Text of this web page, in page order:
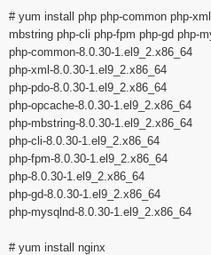
# yum install php php-common php-
mbstring php-cli php-fpm php-gd php-
php-common-8.0.30-1.el9_2.x86_64
php-xml-8.0.30-1.el9_2.x86_64
php-pdo-8.0.30-1.el9_2.x86_64
php-opcache-8.0.30-1.el9_2.x86_64
php-mbstring-8.0.30-1.el9_2.x86_64
php-cli-8.0.30-1.el9_2.x86_64
php-fpm-8.0.30-1.el9_2.x86_64
php-8.0.30-1.el9_2.x86_64
php-gd-8.0.30-1.el9_2.x86_64
php-mysqlnd-8.0.30-1.el9_2.x86_64
# yum install nginx